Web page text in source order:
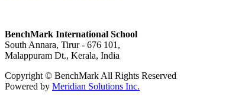
BenchMark International School
South Annara, Tirur - 676 101,
Malappuram Dt., Kerala, India
Copyright © BenchMark All Rights Reserved
Powered by Meridian Solutions Inc.